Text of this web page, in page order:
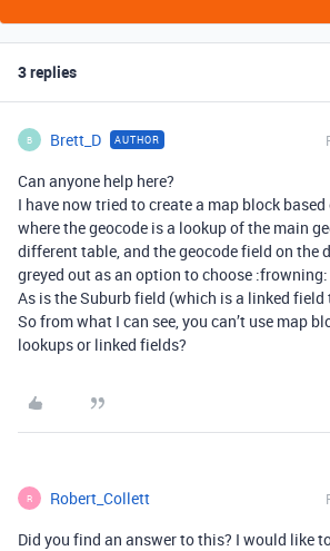
3 replies
B Brett_D AUTHOR
Can anyone help here?
I have now tried to create a map block
where the geocode is a lookup of the main
different table, and the geocode field on the
greyed out as an option to choose :frowning:
As is the Suburb field (which is a linked
So from what I can see, you can’t use map
lookups or linked fields?
R Robert_Collett
Did you find an answer to this? I would like